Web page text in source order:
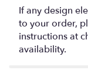
If any design
to your order,
instructions at
availability.